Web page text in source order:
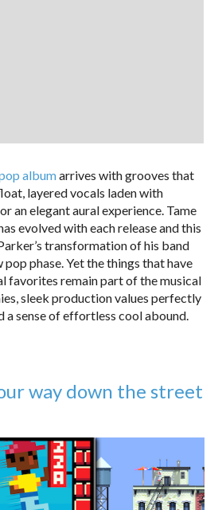
albumarrives with grooves that
layered vocals laden with
an elegant aural experience. Tame
evolved with each release and this
transformation of his band
pop phase. Yet the things that have
favorites remain part of the musical
sleek production values perfectly
a sense of effortless cool abound.
way down the street